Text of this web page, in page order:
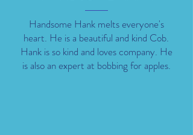
Handsome Hank melts everyone's
heart. He is a beautiful and kind Cob.
Hank is so kind and loves company. He
is also an expert at bobbing for apples.